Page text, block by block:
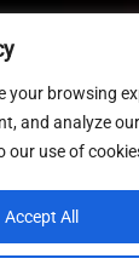
your browsing
and analyze
our use of
Accept All